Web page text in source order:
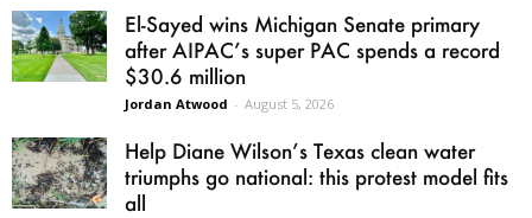
El-Sayed wins Michigan Senate primary
after AIPAC’s super PAC spends a record
$30.6 million
Jordan Atwood - August 5, 2026
Help Diane Wilson’s Texas clean water
triumphs go national: this protest model fits
all